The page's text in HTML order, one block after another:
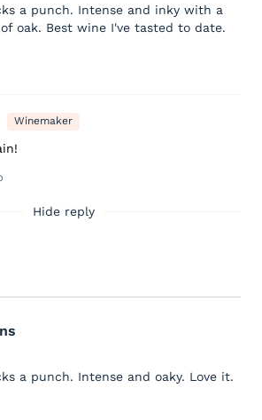
a punch. Intense and inky with a
oak. Best wine I've tasted to date.
Winemaker
Hide reply
a punch. Intense and oaky. Love it.